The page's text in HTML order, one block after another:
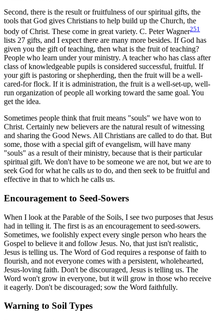
Second, there is the result or fruitfulness of our spiritual gifts, the
tools that God gives Christians to help build up the Church, the
body of Christ. These come in great variety. C. Peter Wagner251
lists 27 gifts, and I expect there are many more besides. If God has
given you the gift of teaching, then what is the fruit of teaching?
People who learn under your ministry. A teacher who has class after
class of knowledgeable pupils is considered successful, fruitful. If
your gift is pastoring or shepherding, then the fruit will be a well-
cared-for flock. If it is administration, the fruit is a well-set-up, well-
run organization of people all working toward the same goal. You
get the idea.
Sometimes people think that fruit means "souls" we have won to
Christ. Certainly new believers are the natural result of witnessing
and sharing the Good News. All Christians are called to do that. But
some, those with a special gift of evangelism, will have many
"souls" as a result of their ministry, because that is their particular
spiritual gift. We don't have to be someone we are not, but we are to
seek God for what he calls us to do, and then seek to be fruitful and
effective in that to which he calls us.
Encouragement to Seed-Sowers
When I look at the Parable of the Soils, I see two purposes that Jesus
had in telling it. The first is as an encouragement to seed-sowers.
Sometimes, we foolishly expect every single person who hears the
Gospel to believe it and follow Jesus. No, that just isn't realistic,
Jesus is telling us. The Word of God requires a response of faith to
flourish, and not everyone comes with a persistent, wholehearted,
Jesus-loving faith. Don't be discouraged, Jesus is telling us. The
Word won't grow in everyone, but it will grow in those who receive
it eagerly. Don't be discouraged; sow the Word faithfully.
Warning to Soil Types